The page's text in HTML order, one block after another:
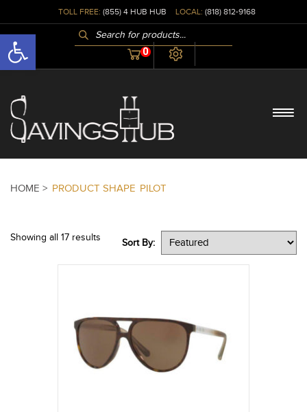
Open toolbar
TOLL FREE: (855) 4 HUB HUB LOCAL: (818) 812-9168
PRODUCTS
SEARCH
0
HOME > PRODUCT SHAPE PILOT
Showing all 17 results Sort By: